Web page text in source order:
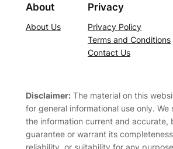
About
About Us
Privacy
Privacy Policy
Terms and Conditions
Contact Us
Disclaimer:The material on this
for general informational use only. We
the information current and accurate,
guarantee or warrant its
reliability, or suitability for any